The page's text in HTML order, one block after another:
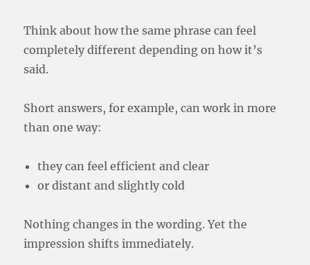
Think about how the same phrase can feel
completely different depending on how it’s
said.
Short answers, for example, can work in more
than one way:
they can feel efficient and clear
or distant and slightly cold
Nothing changes in the wording. Yet the
impression shifts immediately.